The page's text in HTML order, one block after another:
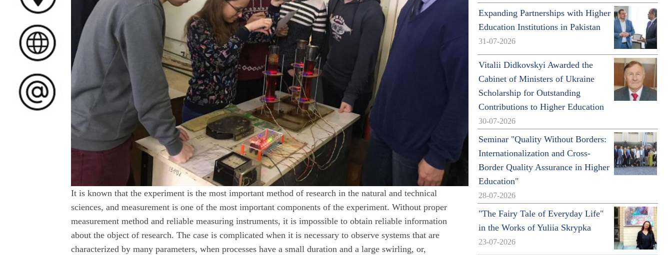
It is known that the experiment is the most important method of research in the natural and technical
sciences, and measurement is one of the most important components of the experiment. Without proper
measurement method and reliable measuring instruments, it is impossible to obtain reliable information
about the object of research. The case is complicated when it is necessary to observe systems that are
characterized by many parameters, when processes have a small duration and a large swirling, or,
Expanding Partnerships with Higher
Education Institutions in Pakistan
31-07-2026
Vitalii Didkovskyi Awarded the
Cabinet of Ministers of Ukraine
Scholarship for Outstanding
Contributions to Higher Education
30-07-2026
Seminar "Quality Without Borders:
Internationalization and Cross-
Border Quality Assurance in Higher
Education"
28-07-2026
"The Fairy Tale of Everyday Life"
in the Works of Yuliia Skrypka
23-07-2026